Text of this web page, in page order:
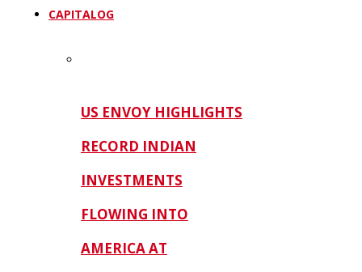
CAPITALOG
US ENVOY HIGHLIGHTS
RECORD INDIAN
INVESTMENTS
FLOWING INTO
AMERICA AT